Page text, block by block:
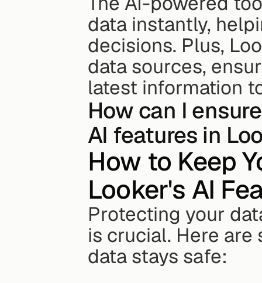
data instantly,
decisions. Plus,
data sources,
latest information
How can I
AI features in
How to Keep
Looker's AI
Protecting your
is crucial. Here
data stays safe: